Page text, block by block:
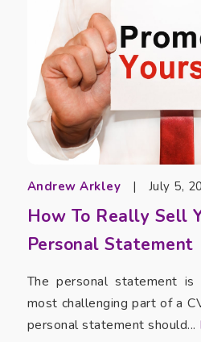
Andrew Arkley | July 5,
How To Really Sell
Personal Statement
The personal statement
most challenging part of a
personal statement should...